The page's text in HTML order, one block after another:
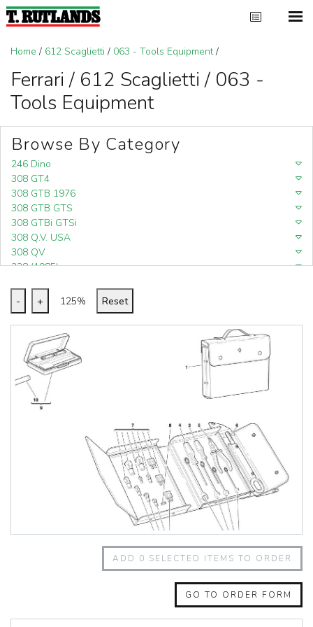
Home / 612 Scaglietti / 063 - Tools Equipment/
Ferrari / 612 Scaglietti / 063 -
Tools Equipment
Browse By Category
246 Dino
308 GT4
308 GTB 1976
308 GTB GTS
308 GTBi GTSi
308 Q.V. USA
308 QV
328 (1985)
348 (1989-1992)
348 Challenge (1995)
355 Challenge (1996)
355 Challenge (1999)
360 Challenge
360 Challenge Stradale
360 Modena
360 Spider
458 Speciale
512 BBI
- + 125% Reset
ADD 0 SELECTED ITEMS TO ORDER
GO TO ORDER FORM